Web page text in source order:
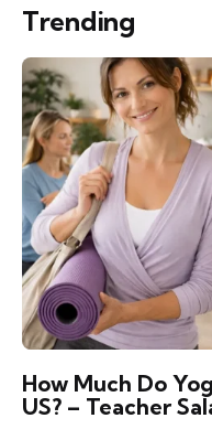
Trending
How Much Do
US? – Teacher